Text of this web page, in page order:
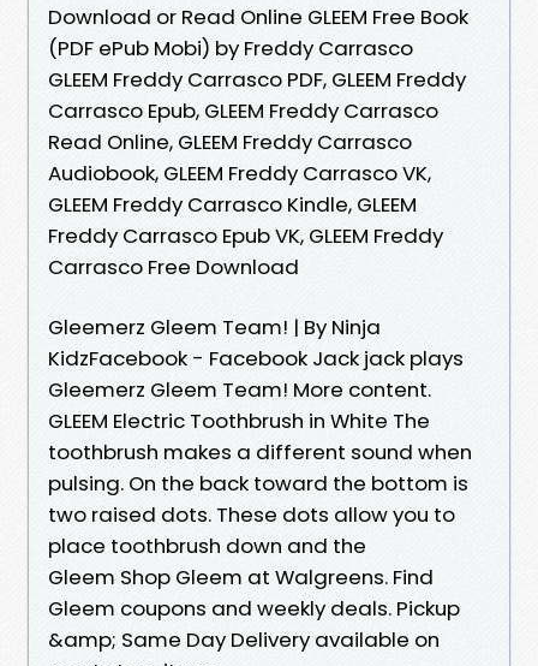
Download or Read Online GLEEM Free Book
(PDF ePub Mobi) by Freddy Carrasco
GLEEM Freddy Carrasco PDF, GLEEM Freddy
Carrasco Epub, GLEEM Freddy Carrasco
Read Online, GLEEM Freddy Carrasco
Audiobook, GLEEM Freddy Carrasco VK,
GLEEM Freddy Carrasco Kindle, GLEEM
Freddy Carrasco Epub VK, GLEEM Freddy
Carrasco Free Download
Gleemerz Gleem Team! | By Ninja
KidzFacebook - Facebook Jack jack plays
Gleemerz Gleem Team! More content.
GLEEM Electric Toothbrush in White The
toothbrush makes a different sound when
pulsing. On the back toward the bottom is
two raised dots. These dots allow you to
place toothbrush down and the
Gleem Shop Gleem at Walgreens. Find
Gleem coupons and weekly deals. Pickup
&amp; Same Day Delivery available on